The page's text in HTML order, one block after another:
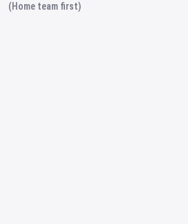
(Home team first)